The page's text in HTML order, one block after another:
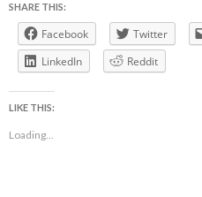
SHARE THIS:
Facebook Twitter
LinkedIn
Reddit
LIKE THIS:
Loading...